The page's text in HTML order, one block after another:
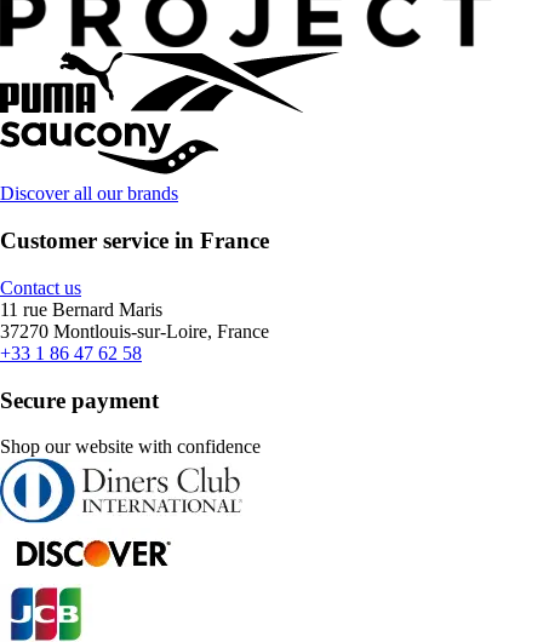
Discover all our brands
Customer service in France
Contact us
11 rue Bernard Maris
37270 Montlouis-sur-Loire, France
+33 1 86 47 62 58
Secure payment
Shop our website with confidence